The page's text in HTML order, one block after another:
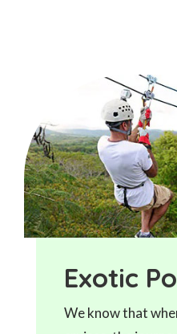
Exotic
We know that